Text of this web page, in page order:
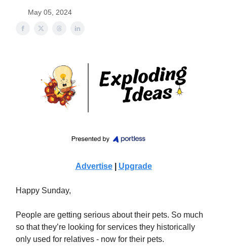
May 05, 2024
Advertise| Upgrade
Happy Sunday,
People are getting serious about their pets. So much
so that they’re looking for services they historically
only used for relatives - now for their pets.